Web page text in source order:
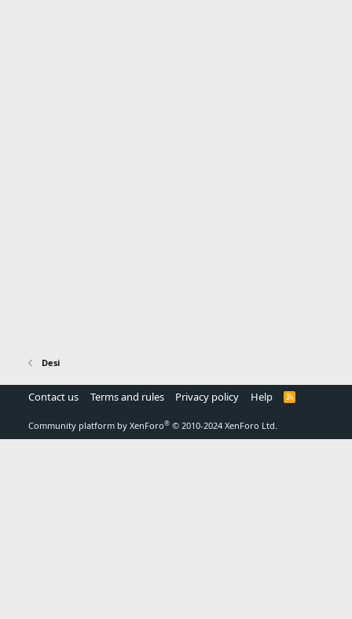
Desi
Contact us Terms and rules Privacy policy Help
R
Community platform by XenForo® © 2010-2024 XenForo Ltd.